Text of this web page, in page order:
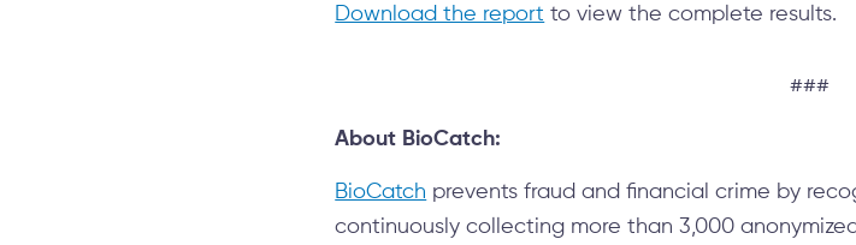
Download the report to view the complete results.
###
About BioCatch:
BioCatch prevents fraud and financial crime by
continuously collecting more than 3,000